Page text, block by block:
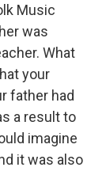
Music
was
What
your
father had
a result to
imagine
it was also